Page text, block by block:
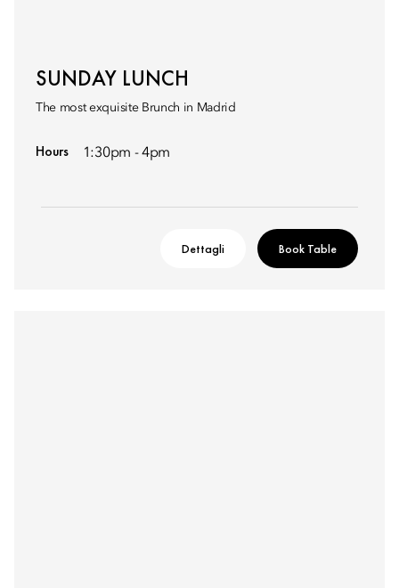
SUNDAY LUNCH
The most exquisite Brunch in Madrid
Hours 1:30pm - 4pm
Dettagli Book Table